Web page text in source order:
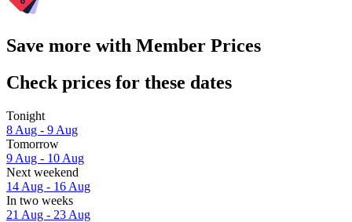
Save more with Member Prices
Check prices for these dates
Tonight
8 Aug - 9 Aug
Tomorrow
9 Aug - 10 Aug
Next weekend
14 Aug - 16 Aug
In two weeks
21 Aug - 23 Aug